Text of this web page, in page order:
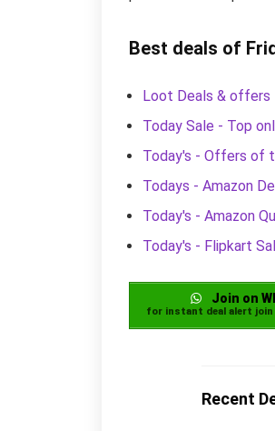
Best deals of
Loot Deals & offers
Today Sale - Top
Today's - Offers of
Todays - Amazon
Today's - Amazon
Today's - Flipkart
Join on
for instant deal alert join
Recent